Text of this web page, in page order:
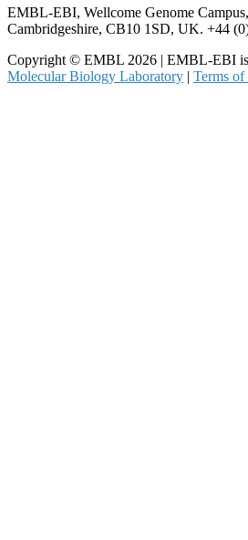
EMBL-EBI, Wellcome Genome
Cambridgeshire, CB10 1SD, UK. +44
Copyright © EMBL 2026 | EMBL-EBI is
Molecular Biology Laboratory | Terms of